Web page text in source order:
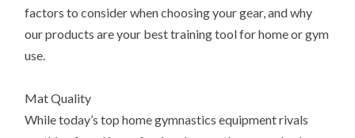
factors to consider when choosing your gear, and why
our products are your best training tool for home or gym
use.
Mat Quality
While today’s top home gymnastics equipment rivals